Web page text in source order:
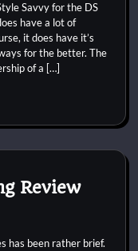
Savvy for the DS
have a lot of
it does have it’s
for the better. The
of a […]
Review
has been rather brief.